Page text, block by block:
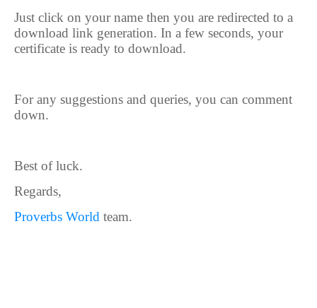
Just click on your name then you are redirected to a
download link generation. In a few seconds, your
certificate is ready to download.
For any suggestions and queries, you can comment
down.
Best of luck.
Regards,
Proverbs World team.